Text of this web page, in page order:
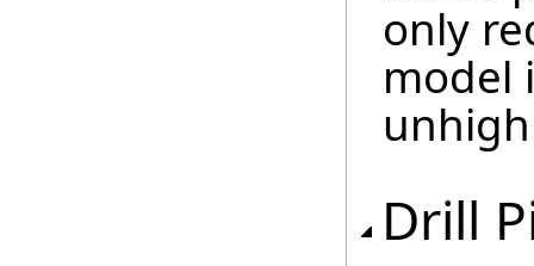
only
model
Drill